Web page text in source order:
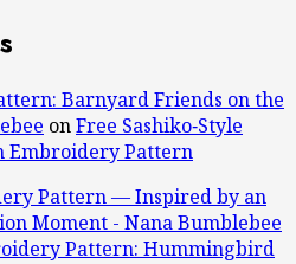
Barnyard Friends on the
onFree Sashiko‑Style
Embroidery Pattern
Pattern — Inspired by an
Moment - Nana Bumblebee
Pattern: Hummingbird